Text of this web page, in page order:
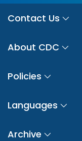
Contact Us
About CDC
Policies
Languages
Archive